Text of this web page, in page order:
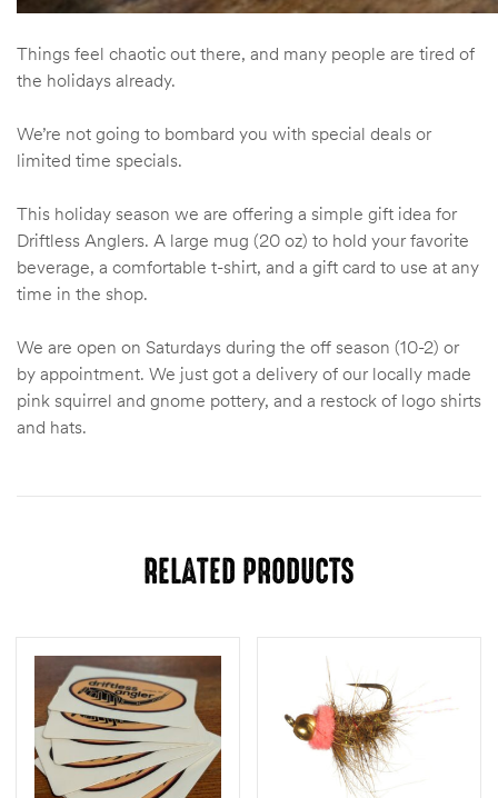
Things feel chaotic out there, and many people are tired of
the holidays already.
We’re not going to bombard you with special deals or
limited time specials.
This holiday season we are offering a simple gift idea for
Driftless Anglers. A large mug (20 oz) to hold your favorite
beverage, a comfortable t-shirt, and a gift card to use at any
time in the shop.
We are open on Saturdays during the off season (10-2) or
by appointment. We just got a delivery of our locally made
pink squirrel and gnome pottery, and a restock of logo shirts
and hats.
RELATED PRODUCTS